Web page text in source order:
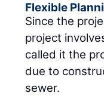
Flexible
Since the
project
called it the
due to
sewer.